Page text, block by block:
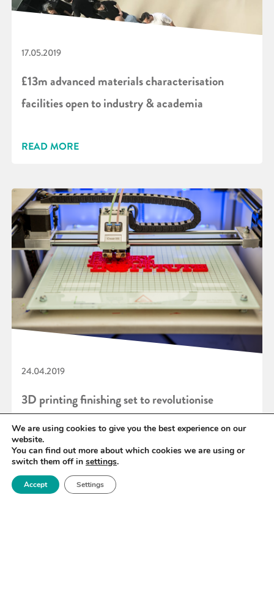
17.05.2019
£13m advanced materials characterisation
facilities open to industry & academia
READ MORE
24.04.2019
3D printing finishing set to revolutionise
manufacturing industries
READ MORE
We are using cookies to give you the best experience on our
website.
You can find out more about which cookies we are using or
switch them off in settings.
Accept Settings